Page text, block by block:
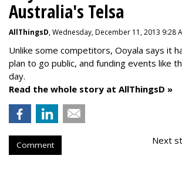
Australia's Telsa
AllThingsD, Wednesday, December 11, 2013 9:28
Unlike some competitors, Ooyala says it
plan to go public, and funding events like
day.
Read the whole story at AllThingsD »
Comment Next